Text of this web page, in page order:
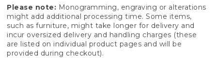
Please note: Monogramming, engraving or alterations
might add additional processing time. Some items,
such as furniture, might take longer for delivery and
incur oversized delivery and handling charges (these
are listed on individual product pages and will be
provided during checkout).